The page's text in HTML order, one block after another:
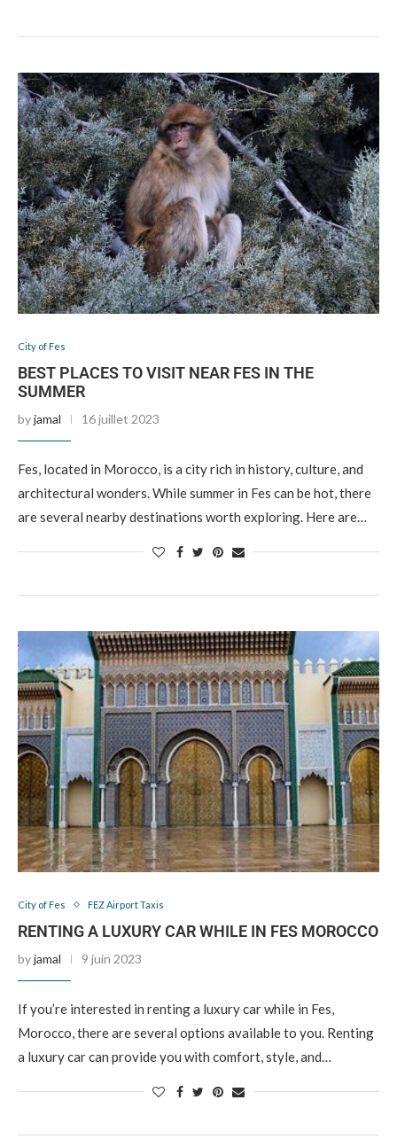
City of Fes
BEST PLACES TO VISIT NEAR FES IN THE
SUMMER
byjamal 16 juillet 2023
Fes, located in Morocco, is a city rich in history, culture, and
architectural wonders. While summer in Fes can be hot, there
are several nearby destinations worth exploring. Here are…
City of Fes FEZ Airport Taxis
RENTING A LUXURY CAR WHILE IN FES MOROCCO
byjamal 9 juin 2023
If you’re interested in renting a luxury car while in Fes,
Morocco, there are several options available to you. Renting
a luxury car can provide you with comfort, style, and…